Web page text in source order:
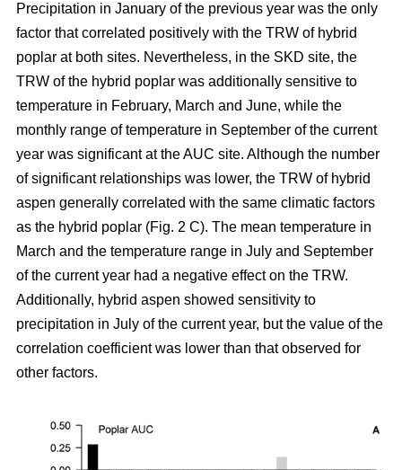
Precipitation in January of the previous year was the only
factor that correlated positively with the TRW of hybrid
poplar at both sites. Nevertheless, in the SKD site, the
TRW of the hybrid poplar was additionally sensitive to
temperature in February, March and June, while the
monthly range of temperature in September of the current
year was significant at the AUC site. Although the number
of significant relationships was lower, the TRW of hybrid
aspen generally correlated with the same climatic factors
as the hybrid poplar (Fig. 2 C). The mean temperature in
March and the temperature range in July and September
of the current year had a negative effect on the TRW.
Additionally, hybrid aspen showed sensitivity to
precipitation in July of the current year, but the value of the
correlation coefficient was lower than that observed for
other factors.